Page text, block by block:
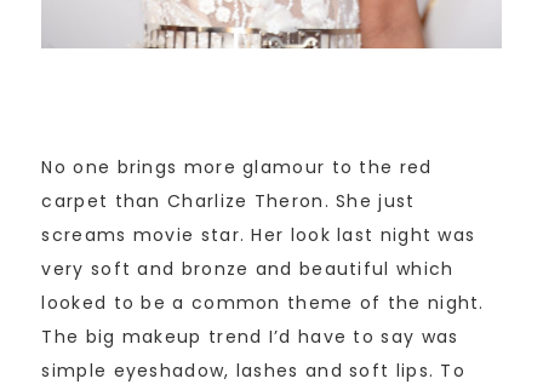
No one brings more glamour to the red
carpet than Charlize Theron. She just
screams movie star. Her look last night was
very soft and bronze and beautiful which
looked to be a common theme of the night.
The big makeup trend I’d have to say was
simple eyeshadow, lashes and soft lips. To